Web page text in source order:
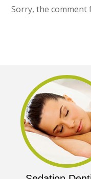
Sorry, the comment